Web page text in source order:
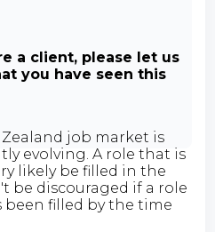
a client, please let us
you have seen this
Zealand job market is
evolving. A role that is
likely be filled in the
be discouraged if a role
filled by the time